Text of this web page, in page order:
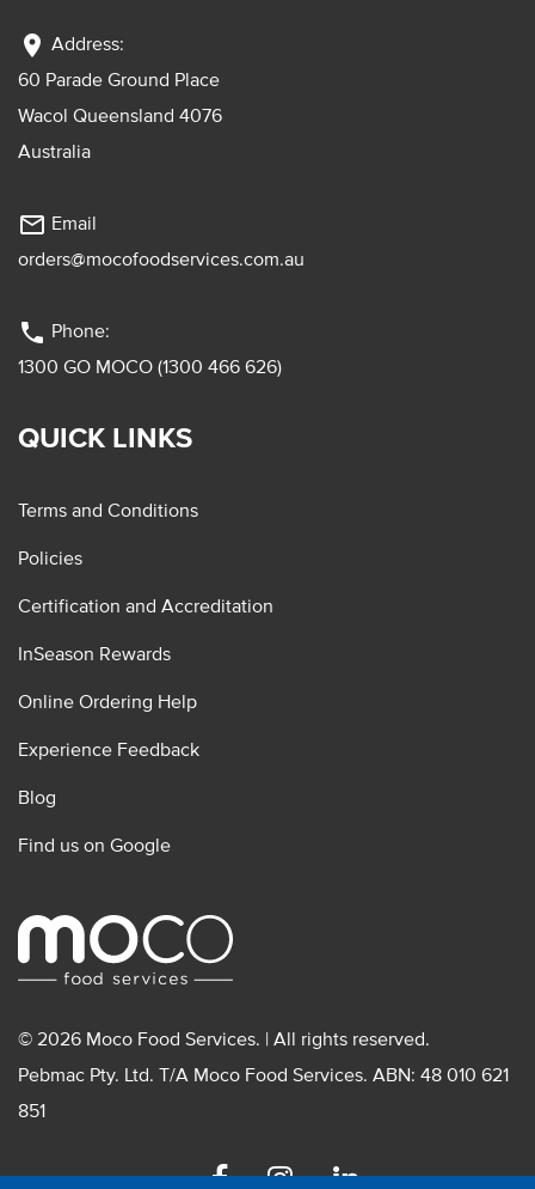
location_on Address:
60 Parade Ground Place
Wacol Queensland 4076
Australia
mail_outline Email
orders@mocofoodservices.com.au
phone Phone:
1300 GO MOCO (1300 466 626)
QUICK LINKS
Terms and Conditions
Policies
Certification and Accreditation
InSeason Rewards
Online Ordering Help
Experience Feedback
Blog
Find us on Google
© 2026 Moco Food Services. | All rights reserved.
Pebmac Pty. Ltd. T/A Moco Food Services. ABN: 48 010 621
851
FacebookInstagramLinkedin